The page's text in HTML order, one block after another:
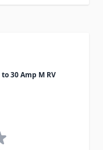
30 Amp M RV